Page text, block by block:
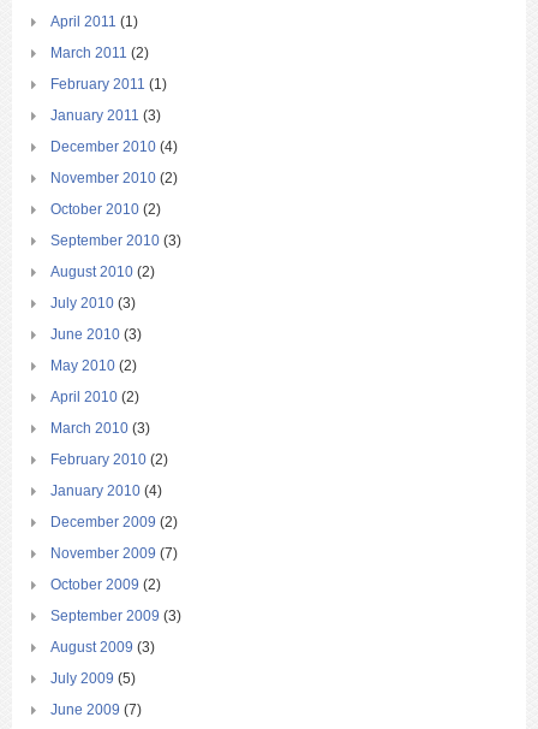
April 2011 (1)
March 2011 (2)
February 2011 (1)
January 2011 (3)
December 2010 (4)
November 2010 (2)
October 2010 (2)
September 2010 (3)
August 2010 (2)
July 2010 (3)
June 2010 (3)
May 2010 (2)
April 2010 (2)
March 2010 (3)
February 2010 (2)
January 2010 (4)
December 2009 (2)
November 2009 (7)
October 2009 (2)
September 2009 (3)
August 2009 (3)
July 2009 (5)
June 2009 (7)